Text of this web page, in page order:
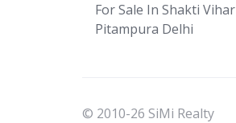
For Sale In Shakti Vihar
Pitampura Delhi
© 2010-26 SiMi Realty